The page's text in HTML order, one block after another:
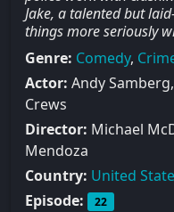
Jake, a talented but
things more seriously
Genre: Comedy,
Actor: Andy
Crews
Director: Michael
Mendoza
Country: United
Episode:
22